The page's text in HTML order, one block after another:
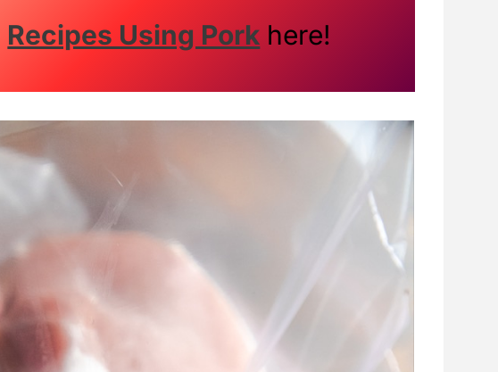
Recipes Using Pork here!